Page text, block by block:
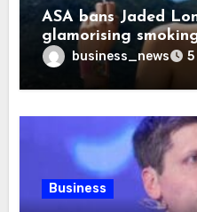
ASA bans Jaded
glamorising
business_news
Business